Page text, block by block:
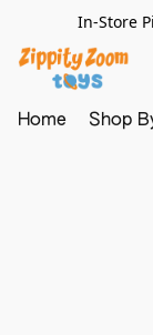
In-Store
Home Shop